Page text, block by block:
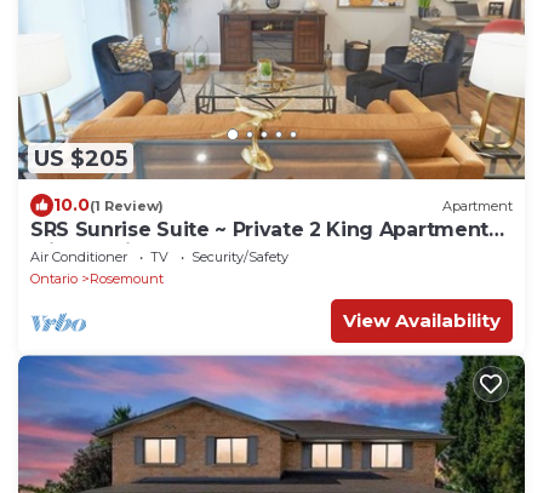
US $205
10.0(1 Review) Apartment
SRS Sunrise Suite ~ Private 2 King Apartment
with Parking
Air Conditioner TV
Security/Safety
Ontario
Rosemount
View Availability